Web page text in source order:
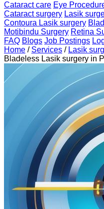
Cataract care Eye
Cataract surgery Lasik
Contoura Lasik surgery
Motibindu Surgery Retina
FAQ Blogs Job Postings
Home / Services / Lasik
Bladeless Lasik surgery in